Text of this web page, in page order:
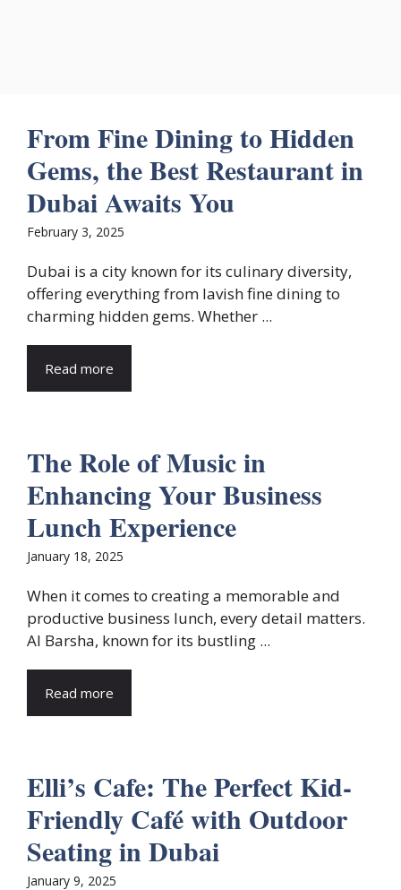
From Fine Dining to Hidden
Gems, the Best Restaurant in
Dubai Awaits You
February 3, 2025
Dubai is a city known for its culinary diversity,
offering everything from lavish fine dining to
charming hidden gems. Whether ...
Read more
The Role of Music in
Enhancing Your Business
Lunch Experience
January 18, 2025
When it comes to creating a memorable and
productive business lunch, every detail matters.
Al Barsha, known for its bustling ...
Read more
Elli’s Cafe: The Perfect Kid-
Friendly Café with Outdoor
Seating in Dubai
January 9, 2025